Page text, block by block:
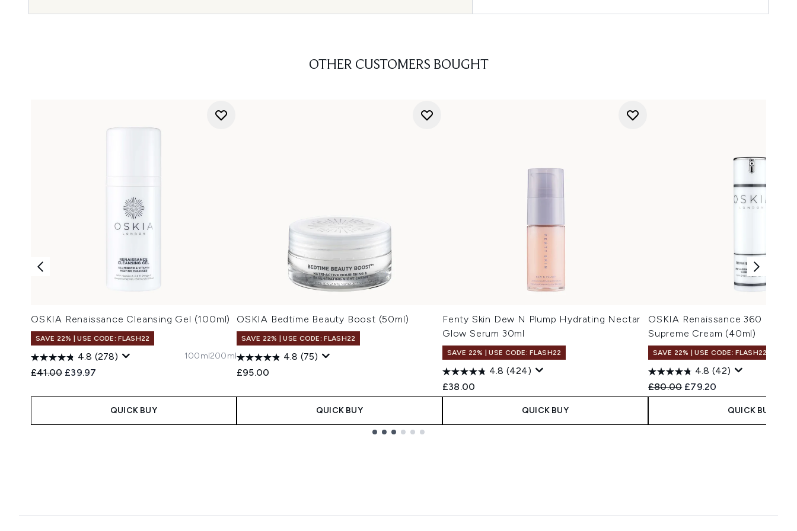
OTHER CUSTOMERS BOUGHT
OSKIA Renaissance Cleansing Gel (100ml)
SAVE 22% | USE CODE: FLASH22
4.8 (278)
Recommended Retail Price:
£41.00 Current price:
£39.97
100ml200ml
QUICK BUY
OSKIA Bedtime Beauty Boost (50ml)
SAVE 22% | USE CODE: FLASH22
4.8 (75)
£95.00
QUICK BUY
Fenty Skin Dew N Plump Hydrating Nectar
Glow Serum 30ml
SAVE 22% | USE CODE: FLASH22
4.8 (424)
£38.00
QUICK BUY
OSKIA Renaissance 360
Supreme Cream (40ml)
SAVE 22% | USE CODE: FLASH22
4.8 (42)
Recommended Retail Price:
£80.00 Current price:
£79.20
QUICK BUY